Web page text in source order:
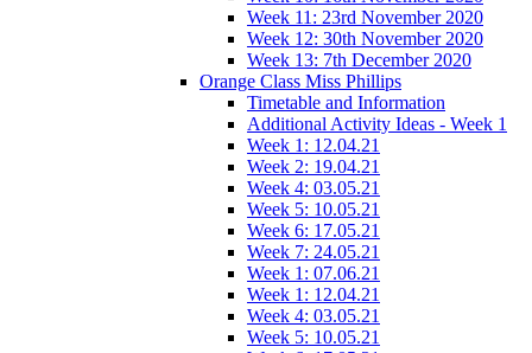
Week 11: 23rd November 2020
Week 12: 30th November 2020
Week 13: 7th December 2020
Orange Class Miss Phillips
Timetable and Information
Additional Activity Ideas - Week 1
Week 1: 12.04.21
Week 2: 19.04.21
Week 4: 03.05.21
Week 5: 10.05.21
Week 6: 17.05.21
Week 7: 24.05.21
Week 1: 07.06.21
Week 1: 12.04.21
Week 4: 03.05.21
Week 5: 10.05.21